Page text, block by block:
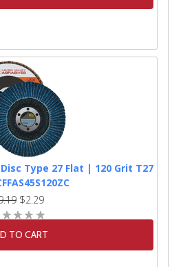
Type 27 Flat | 120 Grit T27
$2.29
TO CART